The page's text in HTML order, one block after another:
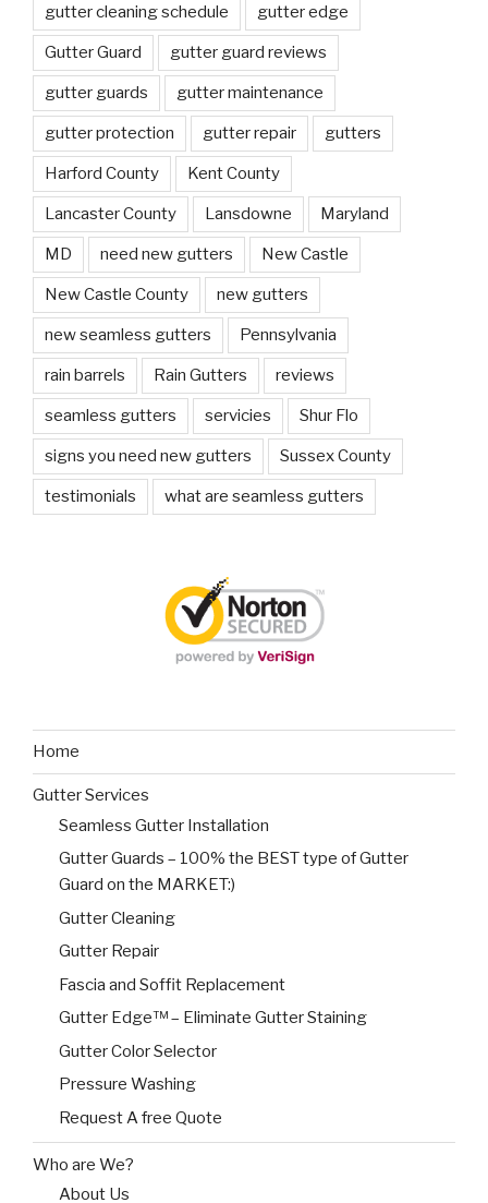
gutter cleaning schedule gutter edge
Gutter Guard gutter guard reviews
gutter guards gutter maintenance
gutter protection gutter repair gutters
Harford County Kent County
Lancaster County Lansdowne Maryland
MD need new gutters New Castle
New Castle County new gutters
new seamless gutters Pennsylvania
rain barrels Rain Gutters reviews
seamless gutters servicies Shur Flo
signs you need new gutters Sussex County
testimonials what are seamless gutters
Home
Gutter Services
Seamless Gutter Installation
Gutter Guards – 100% the BEST type of Gutter
Guard on the MARKET:)
Gutter Cleaning
Gutter Repair
Fascia and Soffit Replacement
Gutter Edge™ – Eliminate Gutter Staining
Gutter Color Selector
Pressure Washing
Request A free Quote
Who are We?
About Us